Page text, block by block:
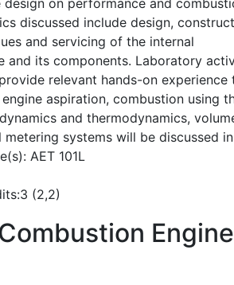
design on performance and
discussed include design,
and servicing of the internal
and its components. Laboratory
relevant hands-on experience
aspiration, combustion using
and thermodynamics,
systems will be discussed
AET 101L
(2,2)
Engine